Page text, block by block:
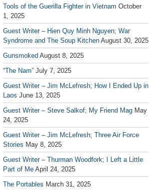
Tools of the Guerilla Fighter in Vietnam October
1, 2025
Guest Writer – Hien Quy Minh Nguyen; War
Syndrome and The Soup Kitchen August 30, 2025
Gunsmoked August 8, 2025
“The Nam” July 7, 2025
Guest Writer – Jim McLefresh; How I Ended Up in
Laos June 13, 2025
Guest Writer – Steve Salkof; My Friend Mag May
24, 2025
Guest Writer – Jim McLefresh; Three Air Force
Stories May 8, 2025
Guest Writer – Thurman Woodfork; I Left a Little
Part of Me April 24, 2025
The Portables March 31, 2025